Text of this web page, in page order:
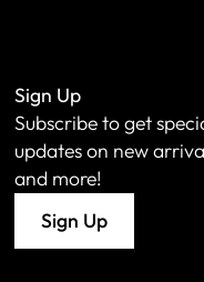
Sign Up
Subscribe to get
updates on new
and more!
Sign Up